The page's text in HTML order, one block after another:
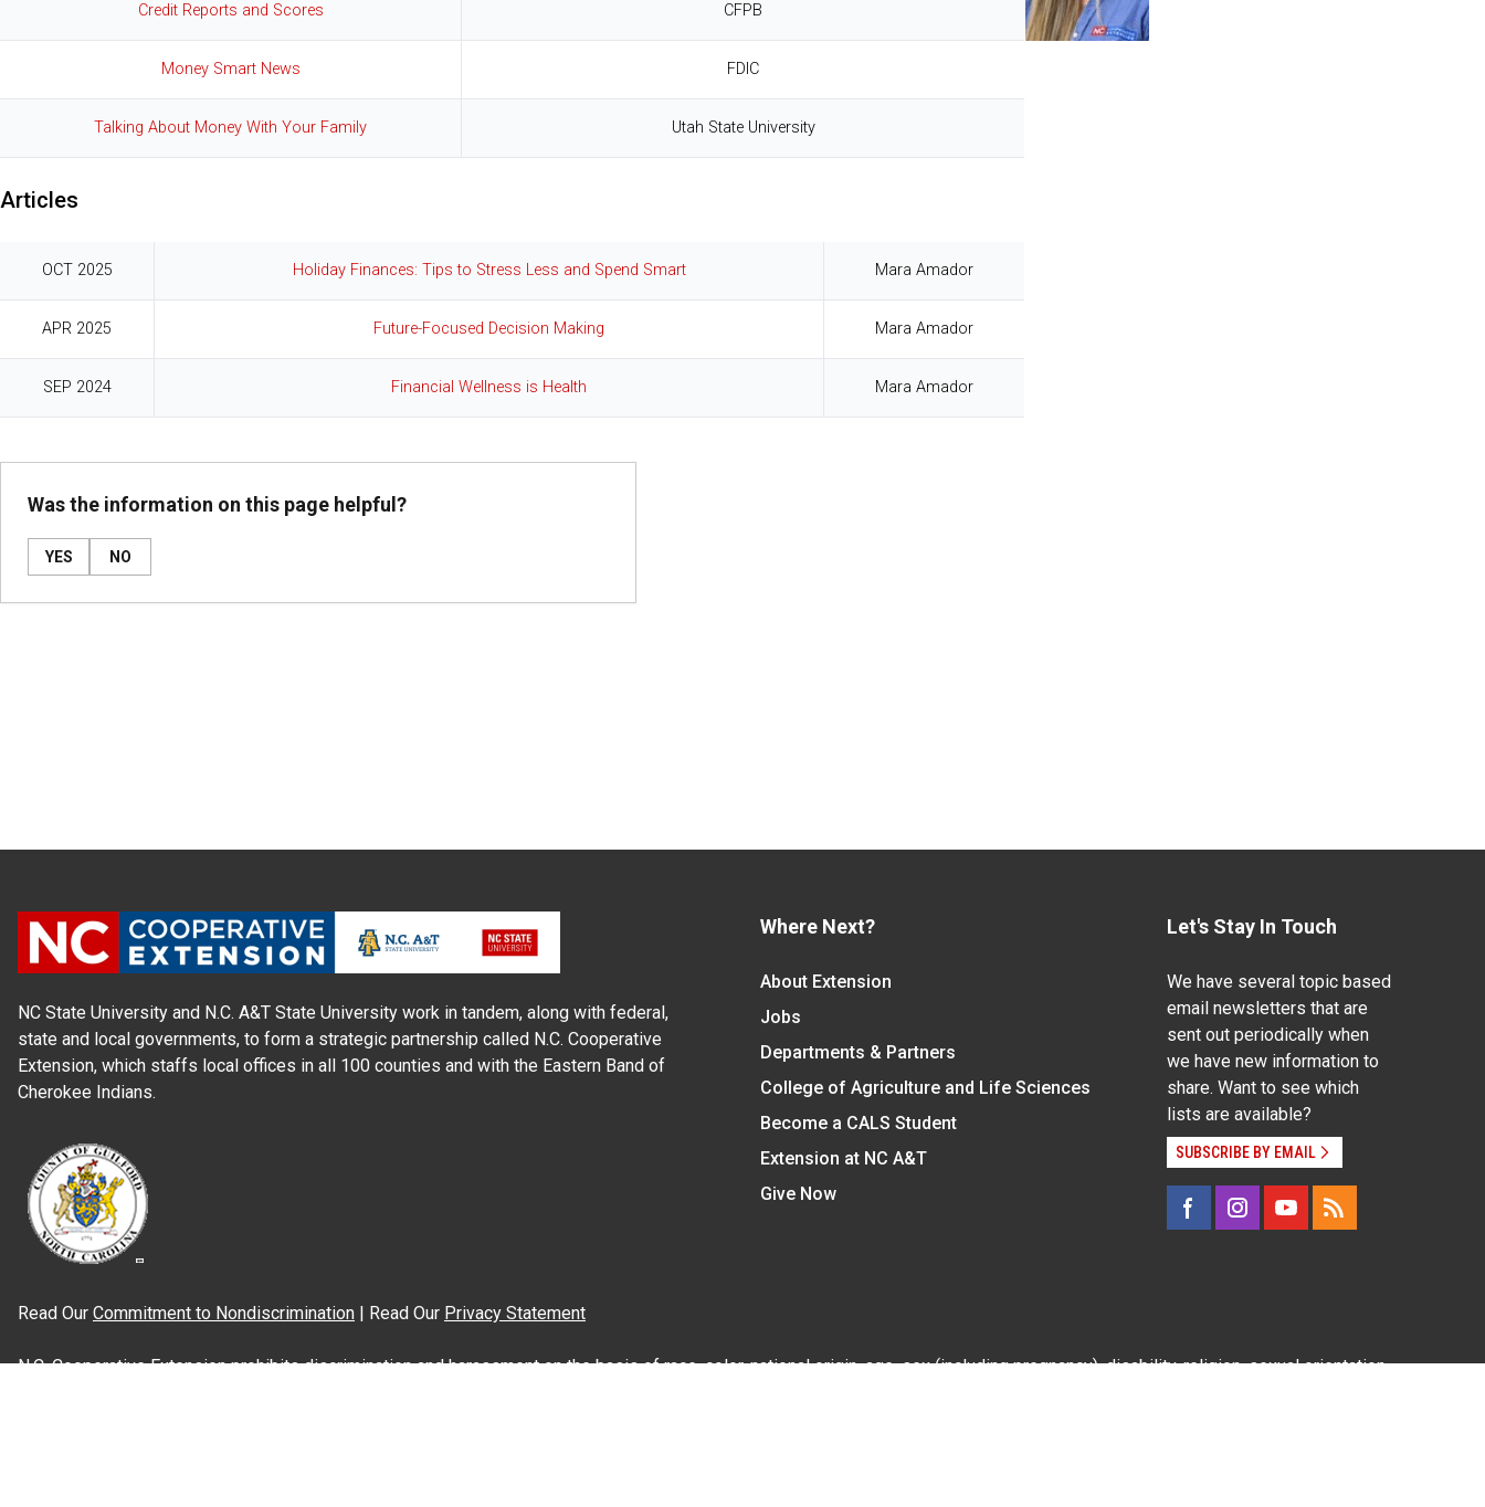
Credit Reports and Scores CFPB
Money Smart News FDIC
Talking About Money With Your Family Utah State University
Articles
OCT 2025 Holiday Finances: Tips to Stress Less and Spend Smart Mara Amador
APR 2025 Future-Focused Decision Making Mara Amador
SEP 2024 Financial Wellness is Health Mara Amador
Was the information on this page helpful?
YES NO
NC State University and N.C. A&T State University work in tandem, along with federal,
state and local governments, to form a strategic partnership called N.C. Cooperative
Extension, which staffs local offices in all 100 counties and with the Eastern Band of
Cherokee Indians.
Where Next?
About Extension
Jobs
Departments & Partners
College of Agriculture and Life Sciences
Become a CALS Student
Extension at NC A&T
Give Now
Let's Stay In Touch
We have several topic based
email newsletters that are
sent out periodically when
we have new information to
share. Want to see which
lists are available?
SUBSCRIBE BY EMAIL
Read Our Commitment to Nondiscrimination | Read Our Privacy Statement
N.C. Cooperative Extension prohibits discrimination and harassment on the basis of race, color, national origin, age, sex (including pregnancy), disability, religion, sexual orientation,